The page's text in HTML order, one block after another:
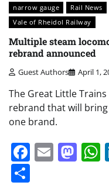
narrow gauge
Rail News
Vale of Rheidol Railway
Multiple steam
rebrand announced
Guest Authors April 1,
The Great Little
rebrand that will
one brand.
Email